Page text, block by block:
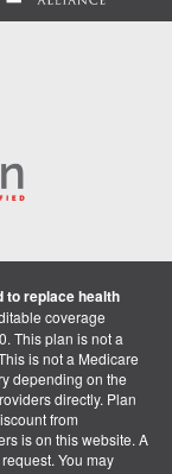
to replace health
coverage
This plan is not a
is not a Medicare
depending on the
directly. Plan
from
is on this website. A
You may